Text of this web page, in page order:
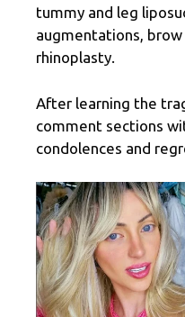
tummy and leg
augmentations,
rhinoplasty.
After learning the
comment sections
condolences and